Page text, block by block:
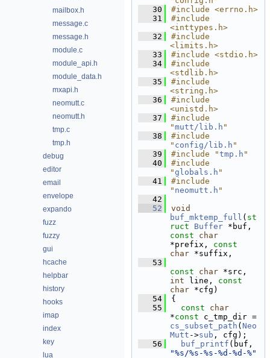
mailbox.h
message.c
message.h
module.c
module_api.h
module_data.h
mxapi.h
neomutt.c
neomutt.h
tmp.c
tmp.h
debug
editor
email
envelope
expando
fuzz
fuzzy
gui
hcache
helpbar
history
hooks
imap
index
key
lua
   30
#include <errno.h>
   31
#include
<inttypes.h>
   32
#include
<limits.h>
   33
#include <stdio.h>
   34
#include
<stdlib.h>
   35
#include
<string.h>
   36
#include
<unistd.h>
   37
#include
"mutt/lib.h "
   38
#include
" config/lib.h "
   39
#include "tmp.h "
   40
#include
"globals.h "
   41
#include
" neomutt.h "
   42
   52
void
buf_mktemp_full ( st
ruct
Buffer
const
char
*prefix, const
char *suffix,
   53
const
char
int line, const
char *cfg)
   54
{
   55
const
char
*const
cs_subset_path ( Neo
Mutt ->sub , cfg);
   56
buf_printf
"%s/%s-%s-%d-%d-%"